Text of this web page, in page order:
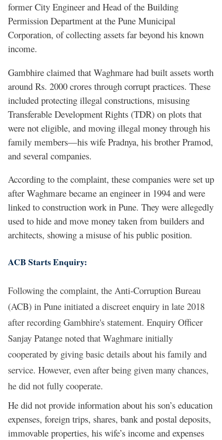
former City Engineer and Head of the Building
Permission Department at the Pune Municipal
Corporation, of collecting assets far beyond his known
income.
Gambhire claimed that Waghmare had built assets worth
around Rs. 2000 crores through corrupt practices. These
included protecting illegal constructions, misusing
Transferable Development Rights (TDR) on plots that
were not eligible, and moving illegal money through his
family members—his wife Pradnya, his brother Pramod,
and several companies.
According to the complaint, these companies were set up
after Waghmare became an engineer in 1994 and were
linked to construction work in Pune. They were allegedly
used to hide and move money taken from builders and
architects, showing a misuse of his public position.
ACB Starts Enquiry:
Following the complaint, the Anti-Corruption Bureau
(ACB) in Pune initiated a discreet enquiry in late 2018
after recording Gambhire's statement. Enquiry Officer
Sanjay Patange noted that Waghmare initially
cooperated by giving basic details about his family and
service. However, even after being given many chances,
he did not fully cooperate.
He did not provide information about his son’s education
expenses, foreign trips, shares, bank and postal deposits,
immovable properties, his wife’s income and expenses